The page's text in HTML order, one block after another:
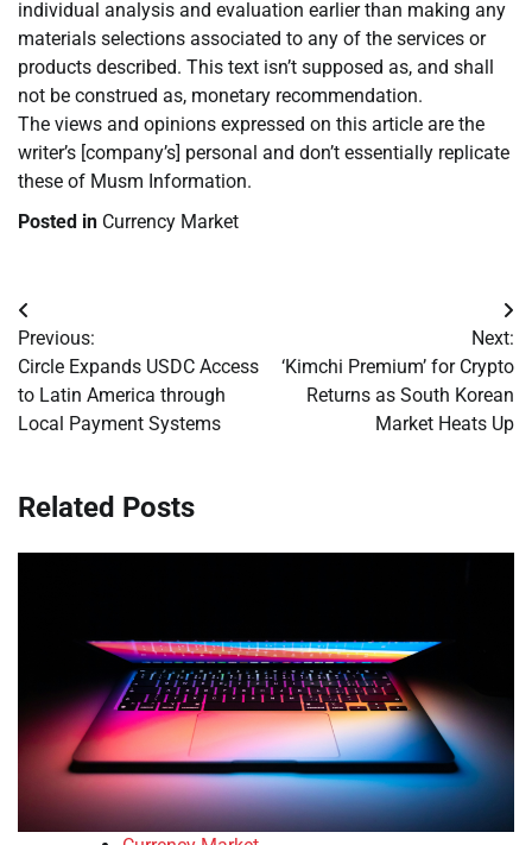
individual analysis and evaluation earlier than making any
materials selections associated to any of the services or
products described. This text isn’t supposed as, and shall
not be construed as, monetary recommendation.
The views and opinions expressed on this article are the
writer’s [company’s] personal and don’t essentially replicate
these of Musm Information.
Posted in Currency Market
Post
navigation
Previous:
Circle Expands USDC Access
to Latin America through
Local Payment Systems
Next:
‘Kimchi Premium’ for Crypto
Returns as South Korean
Market Heats Up
Related Posts